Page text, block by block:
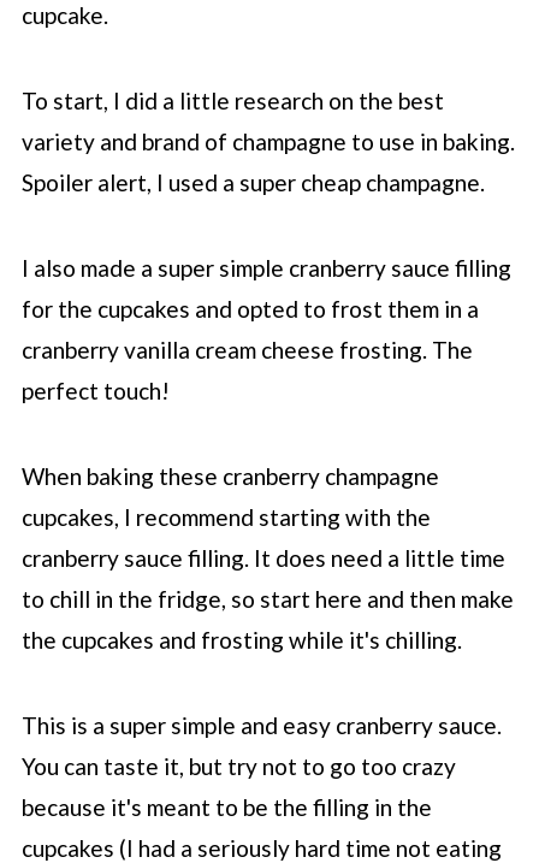
cupcake.
To start, I did a little research on the best
variety and brand of champagne to use in baking.
Spoiler alert, I used a super cheap champagne.
I also made a super simple cranberry sauce filling
for the cupcakes and opted to frost them in a
cranberry vanilla cream cheese frosting. The
perfect touch!
When baking these cranberry champagne
cupcakes, I recommend starting with the
cranberry sauce filling. It does need a little time
to chill in the fridge, so start here and then make
the cupcakes and frosting while it's chilling.
This is a super simple and easy cranberry sauce.
You can taste it, but try not to go too crazy
because it's meant to be the filling in the
cupcakes (I had a seriously hard time not eating